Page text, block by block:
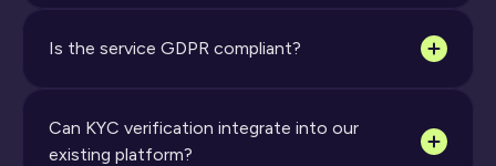
Is the service GDPR compliant?
Can KYC verification integrate into our
existing platform?